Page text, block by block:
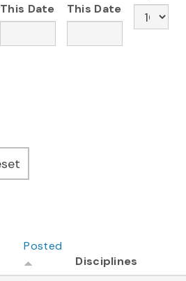
This Date
This Date
Posted
Disciplines